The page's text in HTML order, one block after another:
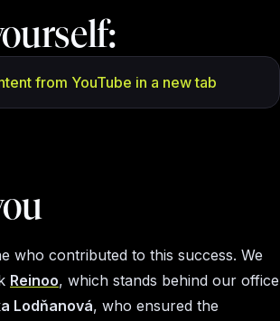
from YouTube in a new tab
who contributed to this success. We
Reinoo, which stands behind our office
Lodňanová, who ensured the